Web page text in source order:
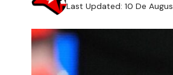
Last Updated: 10 De